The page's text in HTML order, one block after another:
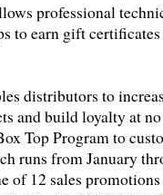
professional
to earn gift
distributors to
and build loyalty at
Top Program to
runs from January
of 12 sales